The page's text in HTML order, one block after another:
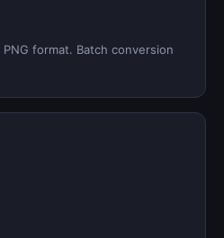
format. Batch conversion